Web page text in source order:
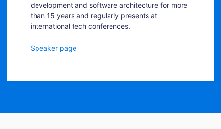
development and software architecture for more
than 15 years and regularly presents at
international tech conferences.
Speaker page